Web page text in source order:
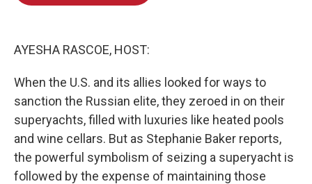
AYESHA RASCOE, HOST:
When the U.S. and its allies looked for ways to
sanction the Russian elite, they zeroed in on their
superyachts, filled with luxuries like heated pools
and wine cellars. But as Stephanie Baker reports,
the powerful symbolism of seizing a superyacht is
followed by the expense of maintaining those